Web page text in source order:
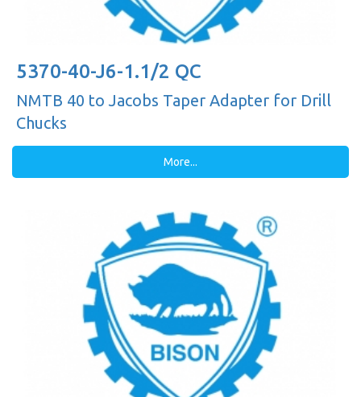
5370-40-J6-1.1/2 QC
NMTB 40 to Jacobs Taper Adapter for Drill
Chucks
More...